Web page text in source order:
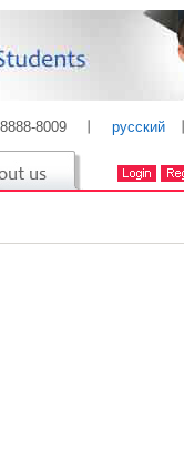
8009 русский